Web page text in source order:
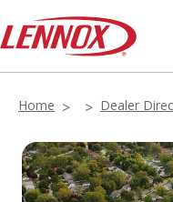
Home Dealer